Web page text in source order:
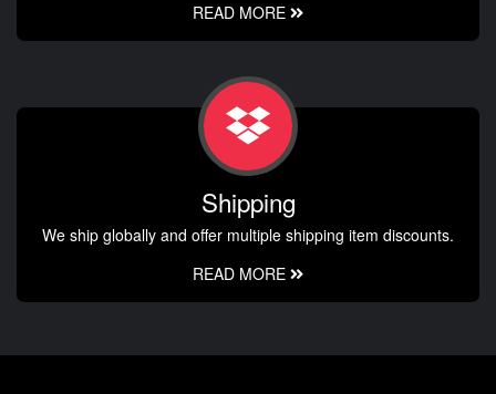
READ MORE
Shipping
We ship globally and offer multiple shipping item discounts.
READ MORE